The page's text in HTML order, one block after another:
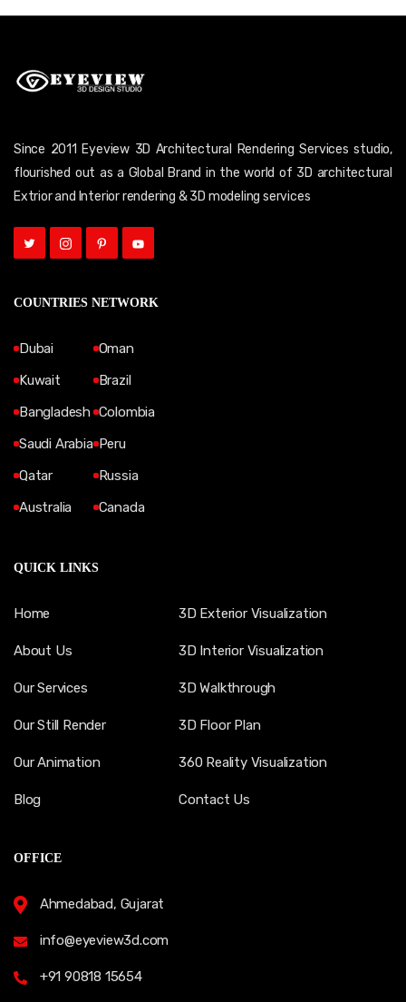
Since 2011 Eyeview 3D Architectural Rendering Services studio,
flourished out as a Global Brand in the world of 3D architectural
Extrior and Interior rendering & 3D modeling services
COUNTRIES NETWORK
Dubai
Kuwait
Bangladesh
Saudi Arabia
Qatar
Australia
Oman
Brazil
Colombia
Peru
Russia
Canada
QUICK LINKS
Home
About Us
Our Services
Our Still Render
Our Animation
Blog
3D Exterior Visualization
3D Interior Visualization
3D Walkthrough
3D Floor Plan
360 Reality Visualization
Contact Us
OFFICE
Ahmedabad, Gujarat
info@eyeview3d.com
+91 90818 15654